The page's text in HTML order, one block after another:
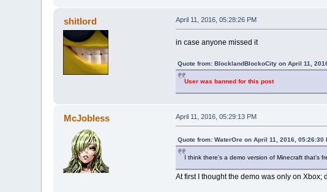
shitlord April 11, 2016, 05:28:26 PM
in case anyone missed it
Quote from: BlocklandBlockoCity on April 11,
User was banned for this post
McJobless April 11, 2016, 05:29:13 PM
Quote from: WaterOre on April 11, 2016, 05:26:30
I think there's a demo version of Minecraft that's
At first I thought the demo was only on